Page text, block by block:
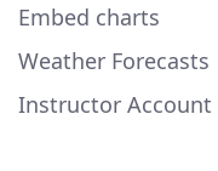
Embed charts
Weather Forecasts
Instructor Account